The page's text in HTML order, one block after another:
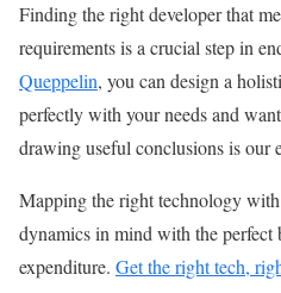
Finding the right developer that
requirements is a crucial step in
Queppelin, you can design a
perfectly with your needs and
drawing useful conclusions is our
Mapping the right technology
dynamics in mind with the perfect
expenditure. Get the right tech,